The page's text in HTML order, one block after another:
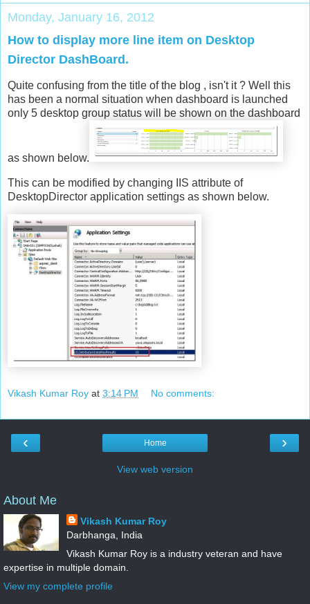
Monday, January 16, 2012
How to display more line item on Desktop
Director DashBoard.
Quite confusing from the title of the blog , isn't it ? Well this
has been a normal situation when dashboard is launched
only 5 desktop group status will be shown on the dashboard
as shown below.
This can be modified by changing IIS attribute of
DesktopDirector application settings as shown below.
Vikash Kumar Roy at 3:14 PM No comments:
‹ ›
Home
View web version
About Me
Vikash Kumar Roy
Darbhanga, India
Vikash Kumar Roy is a industry veteran and have
expertise in multiple domain.
View my complete profile